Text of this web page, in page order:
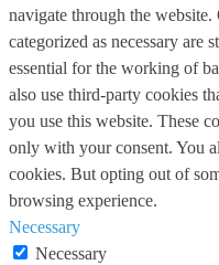
navigate through the website.
categorized as necessary are
essential for the working of
also use third-party cookies
you use this website. These
only with your consent. You
cookies. But opting out of
browsing experience.
Necessary
Necessary